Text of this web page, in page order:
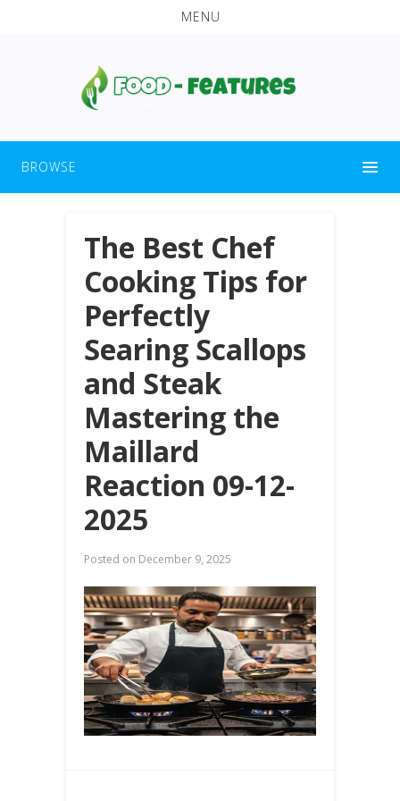
MENU
BROWSE
The Best Chef
Cooking Tips for
Perfectly
Searing Scallops
and Steak
Mastering the
Maillard
Reaction 09-12-
2025
Posted on December 9, 2025